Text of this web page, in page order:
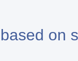
on